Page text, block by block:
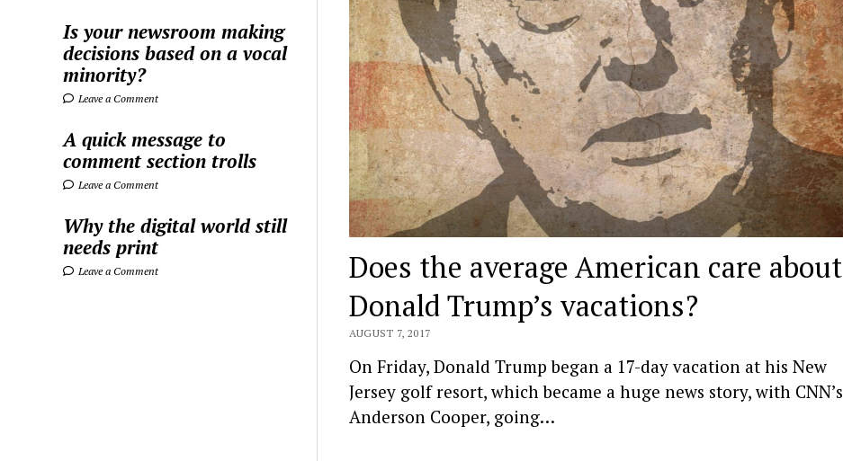
Is your newsroom making
decisions based on a vocal
minority?
Leave a Comment
A quick message to
comment section trolls
Leave a Comment
Why the digital world still
needs print
Leave a Comment
Does the average American care about
Donald Trump’s vacations?
AUGUST 7, 2017
On Friday, Donald Trump began a 17-day vacation at his New
Jersey golf resort, which became a huge news story, with CNN’s
Anderson Cooper, going…